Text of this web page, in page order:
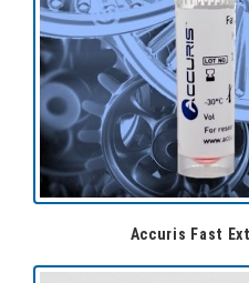
Accuris Fast